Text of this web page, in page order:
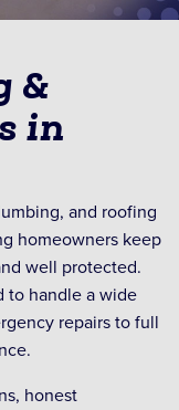
&
in
and roofing
homeowners keep
well protected.
to handle a wide
repairs to full
honest